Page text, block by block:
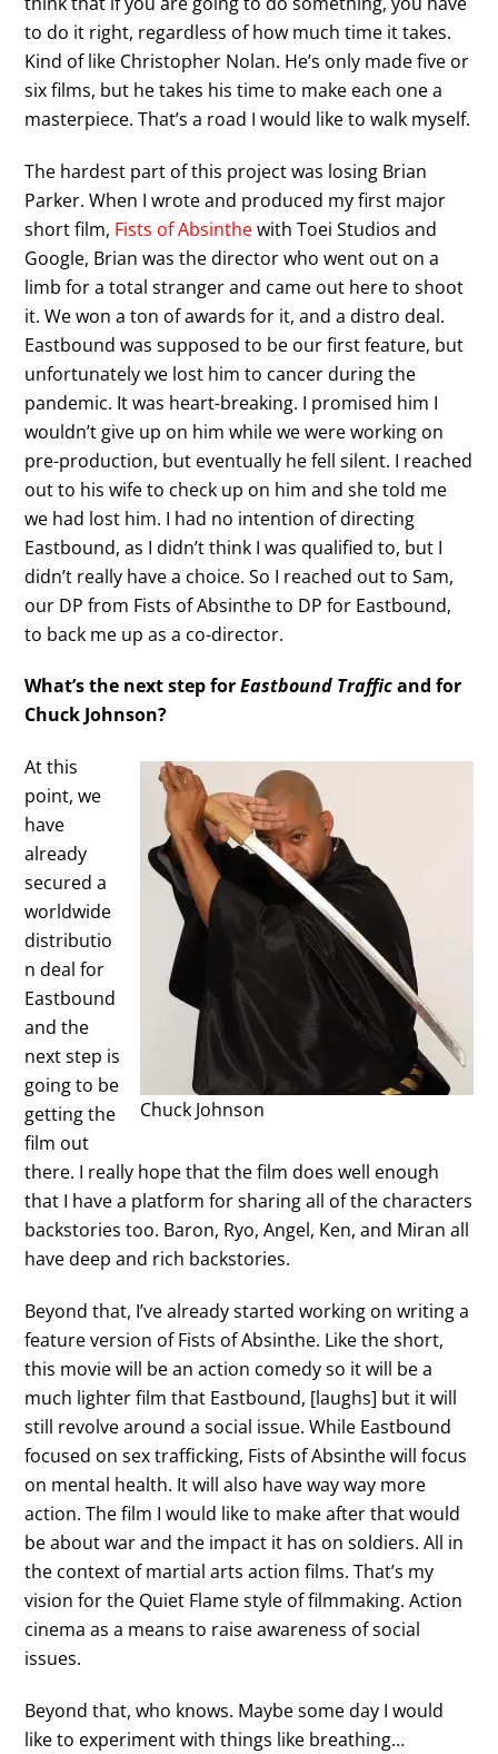
to do it right, regardless of how much time it takes.
Kind of like Christopher Nolan. He’s only made five or
six films, but he takes his time to make each one a
masterpiece. That’s a road I would like to walk myself.
The hardest part of this project was losing Brian
Parker. When I wrote and produced my first major
short film, Fists of Absinthewith Toei Studios and
Google, Brian was the director who went out on a
limb for a total stranger and came out here to shoot
it. We won a ton of awards for it, and a distro deal.
Eastbound was supposed to be our first feature, but
unfortunately we lost him to cancer during the
pandemic. It was heart-breaking. I promised him I
wouldn’t give up on him while we were working on
pre-production, but eventually he fell silent. I reached
out to his wife to check up on him and she told me
we had lost him. I had no intention of directing
Eastbound, as I didn’t think I was qualified to, but I
didn’t really have a choice. So I reached out to Sam,
our DP from Fists of Absinthe to DP for Eastbound,
to back me up as a co-director.
What’s the next step forEastbound Trafficand for
Chuck Johnson?
Chuck Johnson
At this
point, we
have
already
secured a
worldwide
distributio
n deal for
Eastbound
and the
next step is
going to be
getting the
film out
there. I really hope that the film does well enough
that I have a platform for sharing all of the characters
backstories too. Baron, Ryo, Angel, Ken, and Miran all
have deep and rich backstories.
Beyond that, I’ve already started working on writing a
feature version of Fists of Absinthe. Like the short,
this movie will be an action comedy so it will be a
much lighter film that Eastbound, [laughs] but it will
still revolve around a social issue. While Eastbound
focused on sex trafficking, Fists of Absinthe will focus
on mental health. It will also have way way more
action. The film I would like to make after that would
be about war and the impact it has on soldiers. All in
the context of martial arts action films. That’s my
vision for the Quiet Flame style of filmmaking. Action
cinema as a means to raise awareness of social
issues.
Beyond that, who knows. Maybe some day I would
like to experiment with things like breathing…